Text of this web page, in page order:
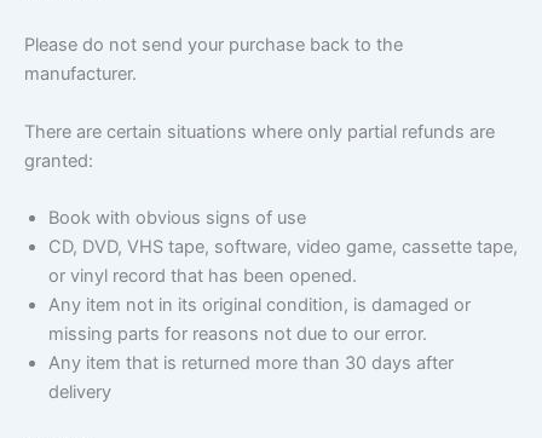
Please do not send your purchase back to the
manufacturer.
There are certain situations where only partial refunds are
granted:
Book with obvious signs of use
CD, DVD, VHS tape, software, video game, cassette tape,
or vinyl record that has been opened.
Any item not in its original condition, is damaged or
missing parts for reasons not due to our error.
Any item that is returned more than 30 days after
delivery